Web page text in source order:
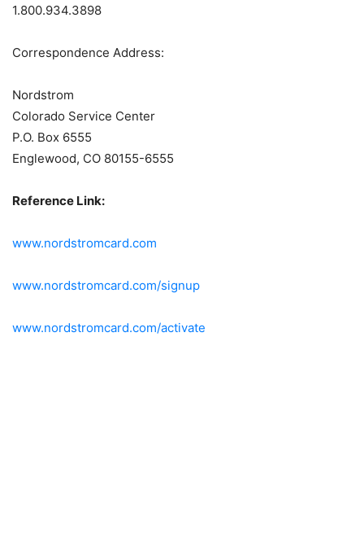
1.800.934.3898
Correspondence Address:
Nordstrom
Colorado Service Center
P.O. Box 6555
Englewood, CO 80155-6555
Reference Link:
www.nordstromcard.com
www.nordstromcard.com/signup
www.nordstromcard.com/activate